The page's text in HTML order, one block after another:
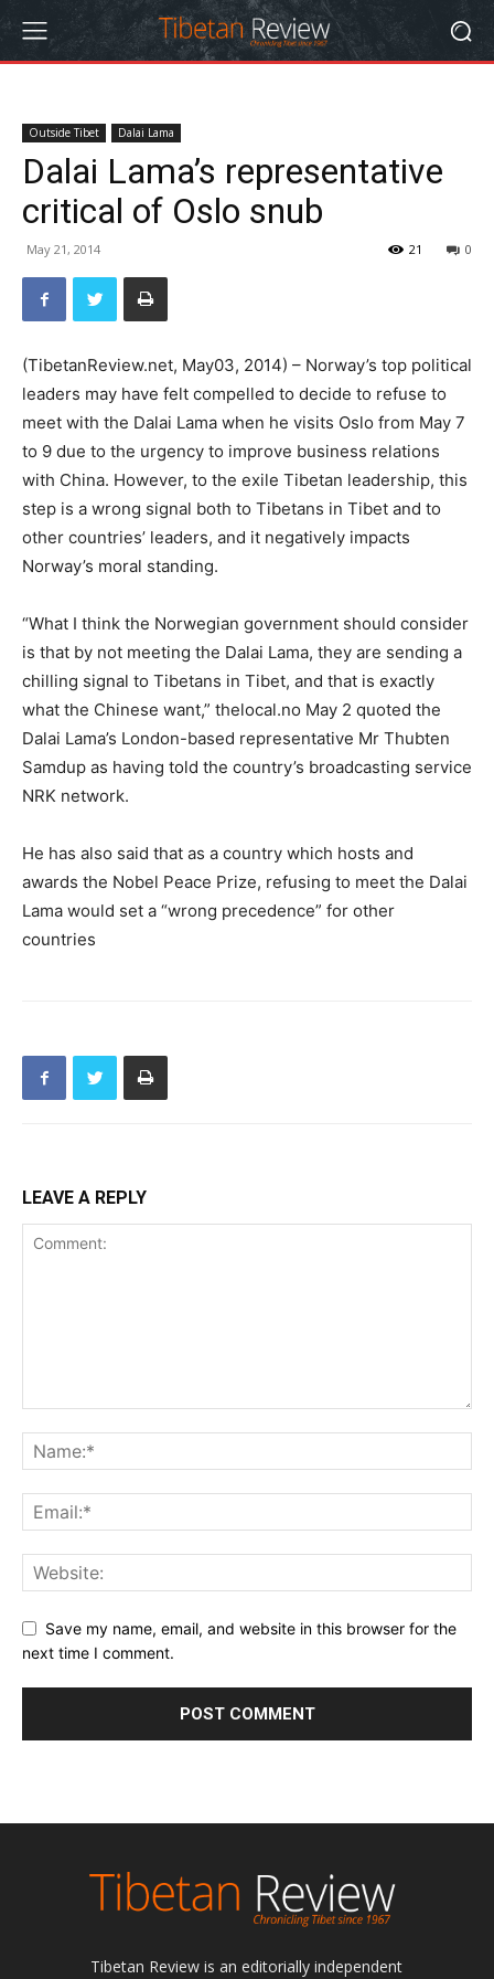
Outside Tibet Dalai Lama
Dalai Lama’s representative
critical of Oslo snub
May 21, 2014 0
21
(TibetanReview.net, May03, 2014) – Norway’s top political
leaders may have felt compelled to decide to refuse to
meet with the Dalai Lama when he visits Oslo from May 7
to 9 due to the urgency to improve business relations
with China. However, to the exile Tibetan leadership, this
step is a wrong signal both to Tibetans in Tibet and to
other countries’ leaders, and it negatively impacts
Norway’s moral standing.
“What I think the Norwegian government should consider
is that by not meeting the Dalai Lama, they are sending a
chilling signal to Tibetans in Tibet, and that is exactly
what the Chinese want,” thelocal.no May 2 quoted the
Dalai Lama’s London-based representative Mr Thubten
Samdup as having told the country’s broadcasting service
NRK network.
He has also said that as a country which hosts and
awards the Nobel Peace Prize, refusing to meet the Dalai
Lama would set a “wrong precedence” for other
countries
LEAVE A REPLY
Save my name, email, and website in this browser for the
next time I comment.
Tibetan Review is an editorially independent